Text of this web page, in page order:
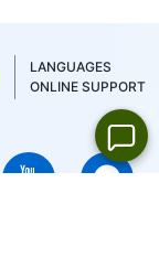
LANGUAGES
ONLINE SUPPORT